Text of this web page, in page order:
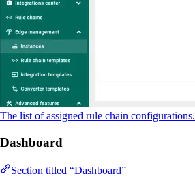
The list of assigned rule chain configurations.
Dashboard
Section titled “Dashboard”